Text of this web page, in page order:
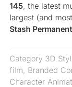
145, the latest
largest (and
Stash
Category 3D
film, Branded
Character